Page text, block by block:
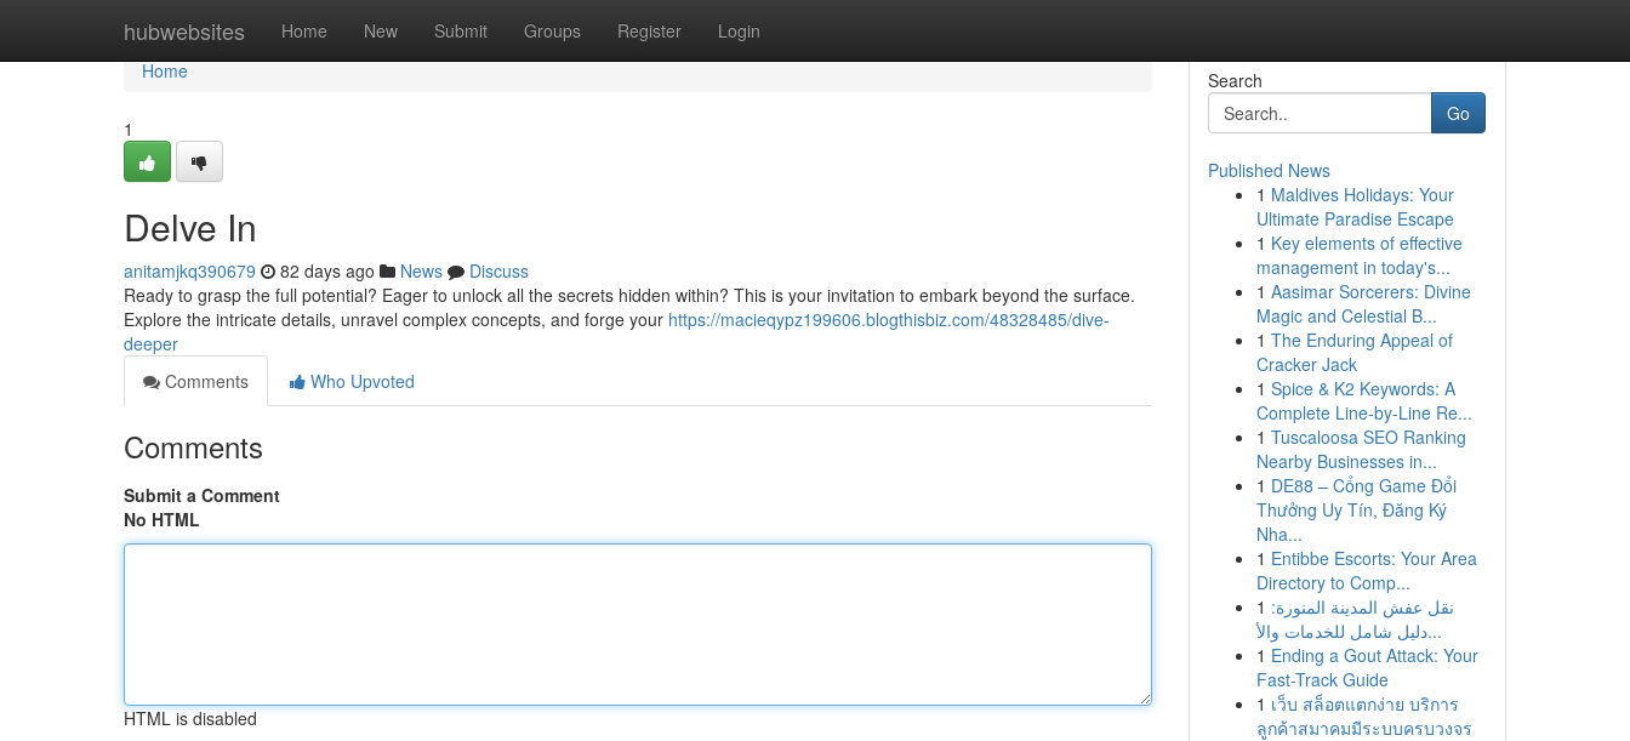
hubwebsites Home New Submit Groups Register Login
Home
Home
1
Delve In
anitamjkq390679 82 days ago News
Discuss
Ready to grasp the full potential? Eager to unlock all the secrets hidden within? This is your invitation to embark beyond the surface.
Explore the intricate details, unravel complex concepts, and forge your https://macieqypz199606.blogthisbiz.com/48328485/dive-
deeper
Comments
Who Upvoted
Comments
Submit a Comment
No HTML
HTML is disabled
Search
Go
Published News
1 Maldives Holidays: Your
Ultimate Paradise Escape
1 Key elements of effective
management in today's...
1 Aasimar Sorcerers: Divine
Magic and Celestial B...
1 The Enduring Appeal of
Cracker Jack
1 Spice & K2 Keywords: A
Complete Line-by-Line Re...
1 Tuscaloosa SEO Ranking
Nearby Businesses in...
1 DE88 – Cổng Game Đổi
Thưởng Uy Tín, Đăng Ký
Nha...
1 Entibbe Escorts: Your Area
Directory to Comp...
1 نقل عفش المدينة المنورة:
دليل شامل للخدمات والأ...
1 Ending a Gout Attack: Your
Fast-Track Guide
1 เว็บ สล็อตแตกง่าย บริการ
ลูกค้าสมาคมมีระบบครบวงจร